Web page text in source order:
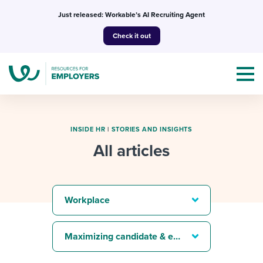
Just released: Workable’s AI Recruiting Agent
Check it out
I NEED HELP WITH...
Mobilizing AI in my work
Templates & Guides
Attend webinars & events
INSIDE HR | STORIES AND INSIGHTS
All articles
Workplace
Maximizing candidate & employee experience